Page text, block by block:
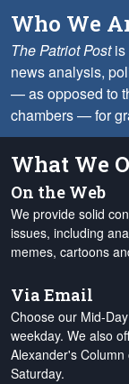
Who We
The Patriot Postis
news analysis,
— as opposed to
chambers — for
What We
On the Web
We provide solid
issues, including
memes, cartoons
Via Email
Choose our Mid-
weekday. We also
Alexander's
Saturday.